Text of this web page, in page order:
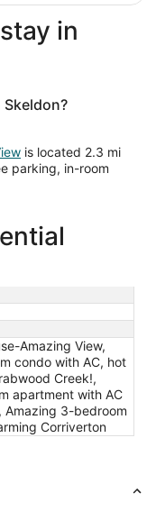
in
is located 2.3 mi
parking, in-room
Amazing View,
condo with AC, hot
Creek!,
apartment with AC
Amazing 3-bedroom
Corriverton